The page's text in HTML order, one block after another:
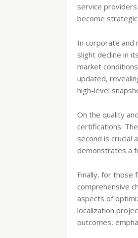
service
become
In corporate and
slight decline in
market
updated,
high-level
On the quality
certifications.
second is crucial
demonstrates a
Finally, for those
comprehensive
aspects of
localization
outcomes,